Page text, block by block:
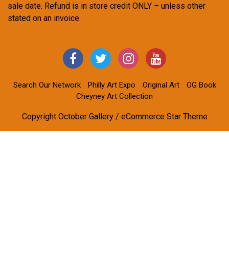
sale date. Refund is in store credit ONLY – unless other
stated on an invoice.
Search Our Network Philly Art Expo Original Art
OG Book
Cheyney Art Collection
Copyright October Gallery / eCommerce Star Theme